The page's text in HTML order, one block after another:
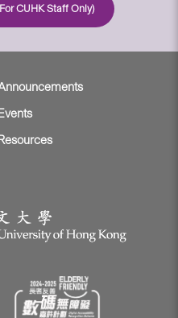
CUHK Staff Only)
Events
Resources